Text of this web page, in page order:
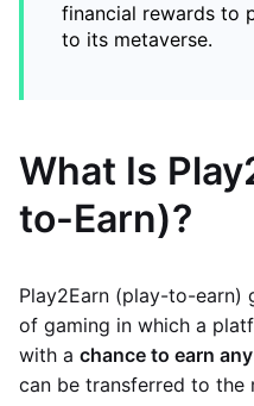
financial rewards to
to its metaverse.
What Is
to-Earn)?
Play2Earn (play-to-earn)
of gaming in which a
with a chance to earn
can be transferred to the